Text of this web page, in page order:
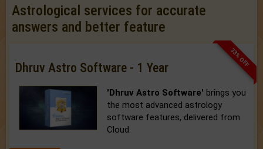
Astrological services for accurate
answers and better feature
33% OFF
Dhruv Astro Software - 1 Year
'Dhruv Astro Software' brings you
the most advanced astrology
software features, delivered from
Cloud.